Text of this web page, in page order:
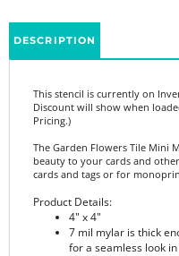
This stencil is currently on
Pricing.)
The Garden Flowers Tile Mini
beauty to your cards and
cards and tags or for
Product Details:
7 mil mylar is thick
for a seamless look in
Made in the USA